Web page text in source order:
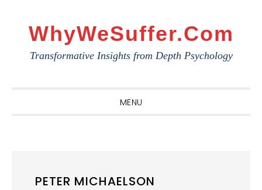
navigation
WhyWeSuffer.com
Transformative Insights from Depth Psychology
MENU
PETER MICHAELSON